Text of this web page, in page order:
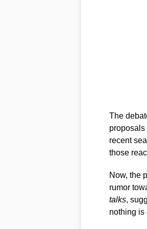
The
proposals
recent
those
Now, the
rumor
talks,
nothing is